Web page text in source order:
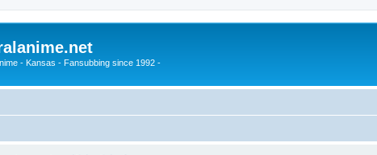
- Kansas - Fansubbing since 1992 -